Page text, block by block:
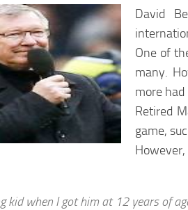
David
One of
many.
more
Retired
game,
kid when I got him at 12 years of